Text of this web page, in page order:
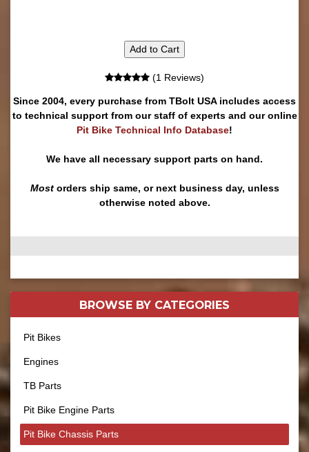
Add to Cart
(1 Reviews)
Since 2004, every purchase from TBolt USA includes access
to technical support from our staff of experts and our online
Pit Bike Technical Info Database!
We have all necessary support parts on hand.
Mostorders ship same, or next business day, unless
otherwise noted above.
BROWSE BY CATEGORIES
Pit Bikes
Engines
TB Parts
Pit Bike Engine Parts
Pit Bike Chassis Parts